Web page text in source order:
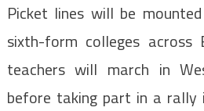
Picket lines will be
sixth-form colleges across
teachers will march in
before taking part in a rally